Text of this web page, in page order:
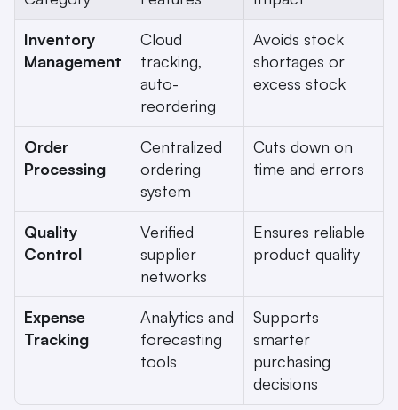
Inventory
Management
Cloud
tracking,
auto-
reordering
Avoids stock
shortages or
excess stock
Order
Processing
Centralized
ordering
system
Cuts down on
time and errors
Quality
Control
Verified
supplier
networks
Ensures reliable
product quality
Expense
Tracking
Analytics and
forecasting
tools
Supports
smarter
purchasing
decisions